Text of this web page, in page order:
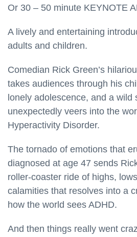
Or 30 – 50 minute KEYNOTE
A lively and entertaining
adults and children.
Comedian Rick Green’s
takes audiences through his
lonely adolescence, and a wild
unexpectedly veers into the
Hyperactivity Disorder.
The tornado of emotions that
diagnosed at age 47 sends
roller-coaster ride of highs,
calamities that resolves into a
how the world sees ADHD.
And then things really went